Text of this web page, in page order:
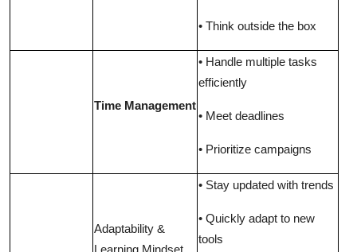
• Think outside the box
Time Management
• Handle multiple tasks
efficiently
• Meet deadlines
• Prioritize campaigns
Adaptability &
Learning Mindset
• Stay updated with trends
• Quickly adapt to new
tools